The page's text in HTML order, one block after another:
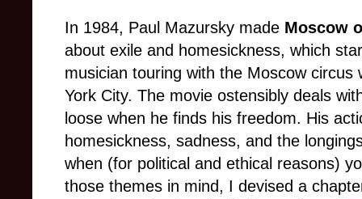
In 1984, Paul Mazursky made Moscow
about exile and homesickness, which
musician touring with the Moscow
York City. The movie ostensibly deals
loose when he finds his freedom. His
homesickness, sadness, and the
when (for political and ethical reasons)
those themes in mind, I devised a